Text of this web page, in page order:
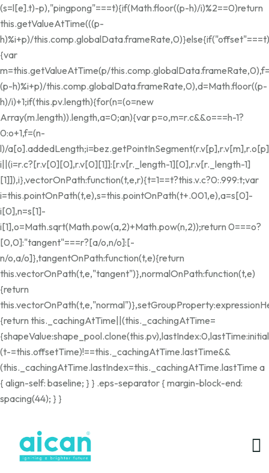
(s=l[e].t)-p),"pingpong"===t){if(Math.floor((p-h)/i)%2==0)return
this.getValueAtTime(((p-
h)%i+p)/this.comp.globalData.frameRate,0)}else{if("offset"===t)
{var
m=this.getValueAtTime(p/
(p-h)%i+p)/this.comp.globalData.frameRate,0),d=Math.floor((p-
h)/i)+1;if(this.pv.length){for(n=(o=new
Array(m.length)).length,a=0;an){var p=o,m=r.c&&o===h-1?
0:o+1,f=(n-
l)/
i||(i=r.c?[r.v[0][0],r.v[0][1]]:[r.v[r._length-1][0],r.v[r._length-1]
[1]]),i},vectorOnPath:function(t,e,r){t=1==t?this.v.c?0:.999:t;var
i=this.pointOnPath(t,e),s=this.pointOnPath(t+.001,e),a=s[0]-
i[0],n=s[1]-
i[1],o=Math.sqrt(Math.pow(a,2)+Math.pow(n,2));return 0===o?
[0,0]:"tangent"===r?[a/o,n/o]:[-
n/o,a/o]},tangentOnPath:function(t,e){return
this.vectorOnPath(t,e,"tangent")},normalOnPath:function(t,e)
{return
{return this._cachingAtTime||(this._cachingAtTime=
(t-=this.offsetTime)!==this._cachingAtTime.lastTime&&
(this._cachingAtTime.lastIndex=this._cachingAtTime.lastTime a
{ align-self: baseline; } } .eps-separator { margin-block-end:
spacing(44); } }